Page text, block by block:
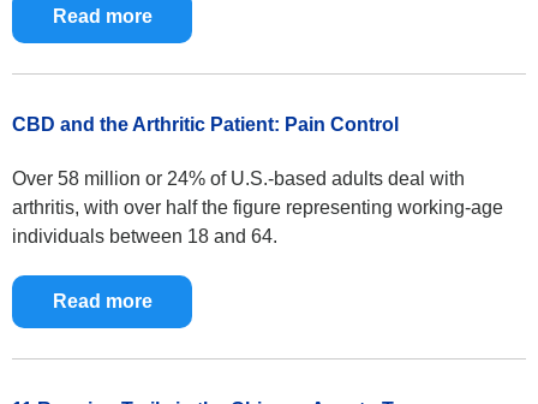
Read more
CBD and the Arthritic Patient: Pain Control
Over 58 million or 24% of U.S.-based adults deal with
arthritis, with over half the figure representing working-age
individuals between 18 and 64.
Read more